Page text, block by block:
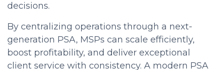
decisions.
By centralizing operations through a next-
generation PSA, MSPs can scale efficiently,
boost profitability, and deliver exceptional
client service with consistency. A modern PSA